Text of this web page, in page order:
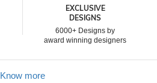
EXCLUSIVE
DESIGNS
6000+ Designs by
award winning designers
Know more